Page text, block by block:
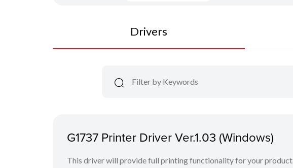
Drivers
G1737 Printer Driver Ver.1.03 (Windows)
This driver will provide full printing functionality for your product.